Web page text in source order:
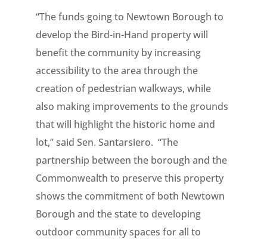
“The funds going to Newtown Borough to
develop the Bird-in-Hand property will
benefit the community by increasing
accessibility to the area through the
creation of pedestrian walkways, while
also making improvements to the grounds
that will highlight the historic home and
lot,” said Sen. Santarsiero. “The
partnership between the borough and the
Commonwealth to preserve this property
shows the commitment of both Newtown
Borough and the state to developing
outdoor community spaces for all to